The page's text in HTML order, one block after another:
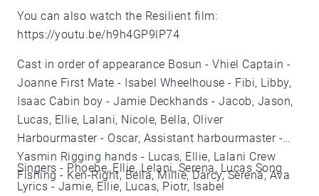
You can also watch the Resilient film:
https://youtu.be/h9h4GP9lP74
Cast in order of appearance Bosun - Vhiel Captain -
Joanne First Mate - Isabel Wheelhouse - Fibi, Libby,
Isaac Cabin boy - Jamie Deckhands - Jacob, Jason,
Lucas, Ellie, Lalani, Nicole, Bella, Oliver
Harbourmaster - Oscar, Assistant harbourmaster -
Yasmin Rigging hands - Lucas, Ellie, Lalani Crew
Fishing - Ken-Right, Bella, Millie, Darcy, Serena, Ava
Singers - Phoebe, Ellie, Lelani, Serena, Lucas Song
Lyrics - Jamie, Ellie, Lucas, Piotr, Isabel